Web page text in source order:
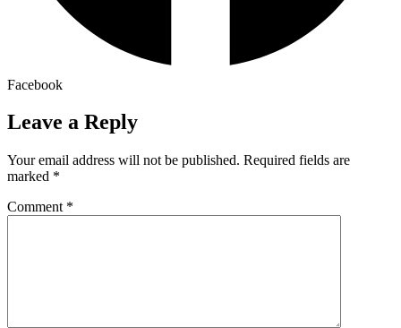
Facebook
Leave a Reply
Your email address will not be published. Required fields are
marked *
Comment *